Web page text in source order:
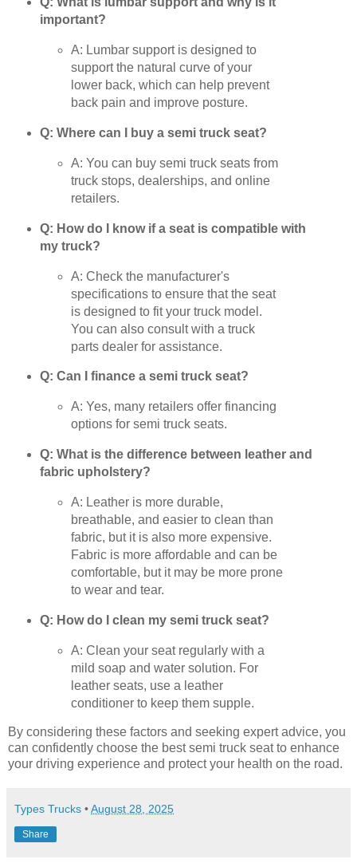
important?
A: Lumbar support is designed to
support the natural curve of your
lower back, which can help prevent
back pain and improve posture.
Q: Where can I buy a semi truck seat?
A: You can buy semi truck seats from
truck stops, dealerships, and online
retailers.
Q: How do I know if a seat is compatible with
my truck?
A: Check the manufacturer's
specifications to ensure that the seat
is designed to fit your truck model.
You can also consult with a truck
parts dealer for assistance.
Q: Can I finance a semi truck seat?
A: Yes, many retailers offer financing
options for semi truck seats.
Q: What is the difference between leather and
fabric upholstery?
A: Leather is more durable,
breathable, and easier to clean than
fabric, but it is also more expensive.
Fabric is more affordable and can be
comfortable, but it may be more prone
to wear and tear.
Q: How do I clean my semi truck seat?
A: Clean your seat regularly with a
mild soap and water solution. For
leather seats, use a leather
conditioner to keep them supple.
By considering these factors and seeking expert advice, you
can confidently choose the best semi truck seat to enhance
your driving experience and protect your health on the road.
Types Trucks •August 28, 2025
Share